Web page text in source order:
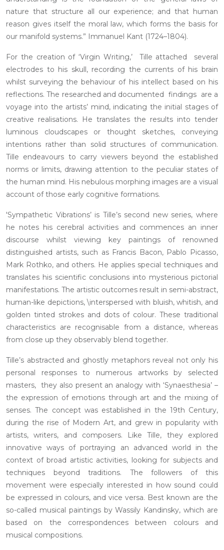
nature that structure all our experience; and that human
reason gives itself the moral law, which forms the basis for
our manifold systems.” Immanuel Kant (1724–1804).
For the creation of ‘Virgin Writing,’ Tille attached several
electrodes to his skull, recording the currents of his brain
whilst surveying the behaviour of his intellect based on his
reflections. The researched and documented findings are a
voyage into the artists’ mind, indicating the initial stages of
creative realisations. He translates the results into tender
luminous cloudscapes or thought sketches, conveying
intentions rather than solid structures of communication.
Tille endeavours to carry viewers beyond the established
norms or limits, drawing attention to the peculiar states of
the human mind. His nebulous morphing images are a visual
account of those early cognitive formations.
'Sympathetic Vibrations’ is Tille’s second new series, where
he notes his cerebral activities and commences an inner
discourse whilst viewing key paintings of renowned
distinguished artists, such as Francis Bacon, Pablo Picasso,
Mark Rothko, and others. He applies special techniques and
translates his scientific conclusions into mysterious pictorial
manifestations. The artistic outcomes result in semi-abstract,
human-like depictions, \interspersed with bluish, whitish, and
golden tinted strokes and dots of colour. These traditional
characteristics are recognisable from a distance, whereas
from close up they observably blend together.
Tille’s abstracted and ghostly metaphors reveal not only his
personal responses to numerous artworks by selected
masters, they also present an analogy with ‘Synaesthesia’ –
the expression of emotions through art and the mixing of
senses. The concept was established in the 19th Century,
during the rise of Modern Art, and grew in popularity with
artists, writers, and composers. Like Tille, they explored
innovative ways of portraying an advanced world in the
context of broad artistic activities, looking for subjects and
techniques beyond traditions. The followers of this
movement were especially interested in how sound could
be expressed in colours, and vice versa. Best known are the
so-called musical paintings by Wassily Kandinsky, which are
based on the correspondences between colours and
musical compositions.